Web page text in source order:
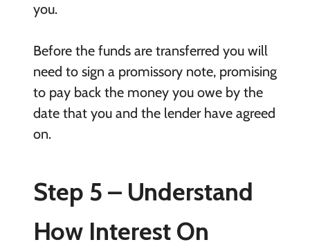
you.
Before the funds are transferred you will
need to sign a promissory note, promising
to pay back the money you owe by the
date that you and the lender have agreed
on.
Step 5 – Understand
How Interest On